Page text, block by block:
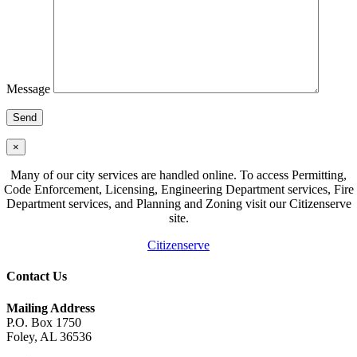
Message
×
Many of our city services are handled online. To access Permitting,
Code Enforcement, Licensing, Engineering Department services, Fire
Department services, and Planning and Zoning visit our Citizenserve
site.
Citizenserve
Contact Us
Mailing Address
P.O. Box 1750
Foley, AL 36536